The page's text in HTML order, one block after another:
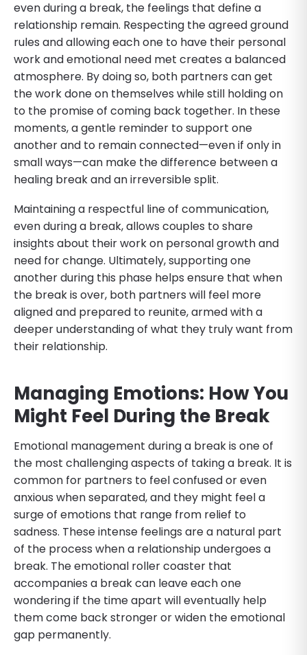
even during a break, the feelings that define a
relationship remain. Respecting the agreed ground
rules and allowing each one to have their personal
work and emotional need met creates a balanced
atmosphere. By doing so, both partners can get
the work done on themselves while still holding on
to the promise of coming back together. In these
moments, a gentle reminder to support one
another and to remain connected—even if only in
small ways—can make the difference between a
healing break and an irreversible split.
Maintaining a respectful line of communication,
even during a break, allows couples to share
insights about their work on personal growth and
need for change. Ultimately, supporting one
another during this phase helps ensure that when
the break is over, both partners will feel more
aligned and prepared to reunite, armed with a
deeper understanding of what they truly want from
their relationship.
Managing Emotions: How You
Might Feel During the Break
Emotional management during a break is one of
the most challenging aspects of taking a break. It is
common for partners to feel confused or even
anxious when separated, and they might feel a
surge of emotions that range from relief to
sadness. These intense feelings are a natural part
of the process when a relationship undergoes a
break. The emotional roller coaster that
accompanies a break can leave each one
wondering if the time apart will eventually help
them come back stronger or widen the emotional
gap permanently.